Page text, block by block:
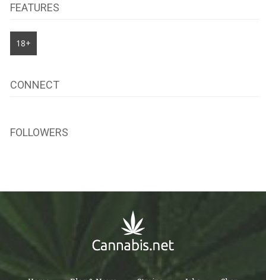
FEATURES
18+
CONNECT
FOLLOWERS